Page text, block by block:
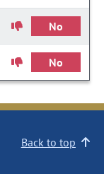
No
No
Back to top